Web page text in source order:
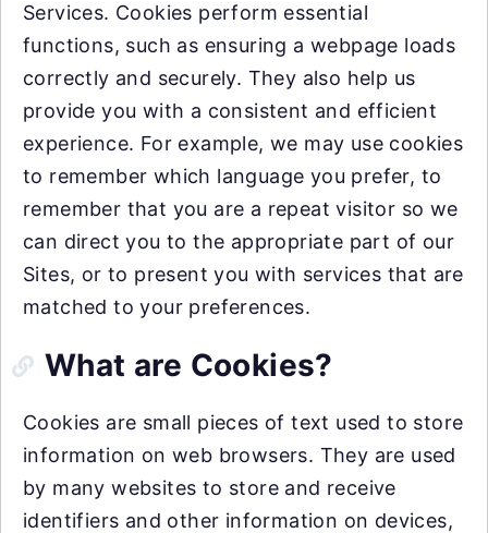
Services. Cookies perform essential
functions, such as ensuring a webpage loads
correctly and securely. They also help us
provide you with a consistent and efficient
experience. For example, we may use cookies
to remember which language you prefer, to
remember that you are a repeat visitor so we
can direct you to the appropriate part of our
Sites, or to present you with services that are
matched to your preferences.
What are Cookies?
Cookies are small pieces of text used to store
information on web browsers. They are used
by many websites to store and receive
identifiers and other information on devices,